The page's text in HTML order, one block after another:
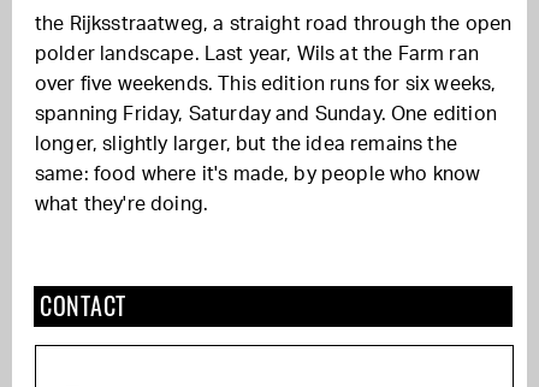
the Rijksstraatweg, a straight road through the open
polder landscape. Last year, Wils at the Farm ran
over five weekends. This edition runs for six weeks,
spanning Friday, Saturday and Sunday. One edition
longer, slightly larger, but the idea remains the
same: food where it's made, by people who know
what they're doing.
CONTACT